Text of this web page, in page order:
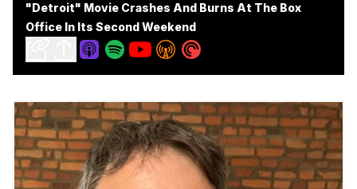
"Detroit" Movie Crashes And Burns At The Box
Office In Its Second Weekend